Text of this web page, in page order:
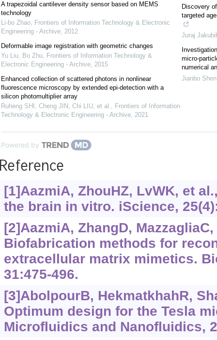
A trapezoidal cantilever density sensor based on MEMS
technology
Li-bo Zhao, Frontiers of Information Technology & Electronic
Engineering - Archive, 2012
Deformable image registration with geometric changes
Yu Liu, Bo Zhu, Frontiers of Information Technology &
Electronic Engineering - Archive, 2015
Enhanced collection of scattered photons in nonlinear
fluorescence microscopy by extended epi-detection with a
silicon photomultiplier array
Ruheng SHI, Cheng JIN, Chi LIU, et al., Frontiers of Information
Technology & Electronic Engineering - Archive, 2021
Discovery
targeted
Juraj
micro-
numerical
Jianbo Shen
Powered by
[1]AazmiA, ZhouHZ, LvWK, et
the brain in vitro. iScience,
[2]AazmiA, ZhangD,
Biofabrication methods for
extracellular matrix mimetics.
31:475-496.
[3]AbolpourB, HekmatkhahR,
Optimum design for the Tesla
Microfluidics and Nanofluidics,